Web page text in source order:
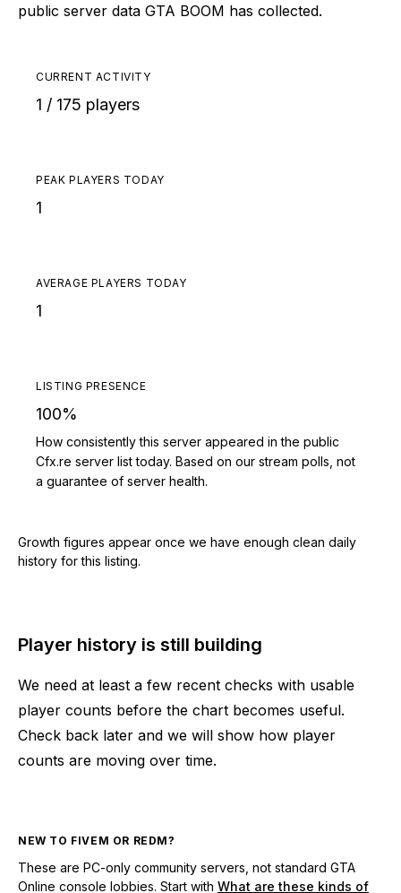
public server data GTA BOOM has collected.
CURRENT ACTIVITY
1 / 175 players
PEAK PLAYERS TODAY
1
AVERAGE PLAYERS TODAY
1
LISTING PRESENCE
100%
How consistently this server appeared in the public
Cfx.re server list today. Based on our stream polls, not
a guarantee of server health.
Growth figures appear once we have enough clean daily
history for this listing.
Player history is still building
We need at least a few recent checks with usable
player counts before the chart becomes useful.
Check back later and we will show how player
counts are moving over time.
NEW TO FIVEM OR REDM?
These are PC-only community servers, not standard GTA
Online console lobbies. Start with What are these kinds of